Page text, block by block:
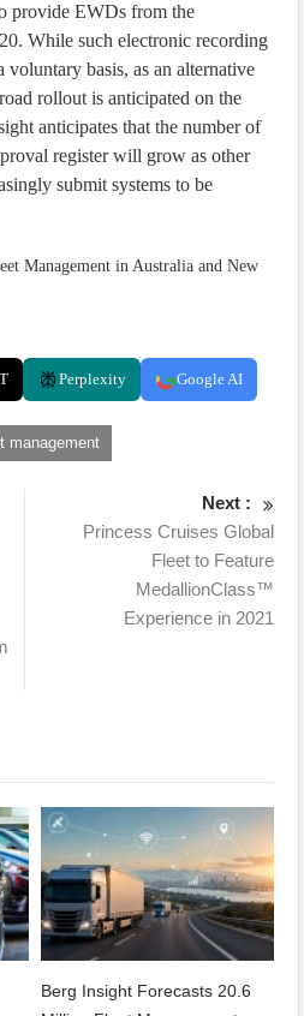
provide EWDs from the
While such electronic recording
voluntary basis, as an alternative
rollout is anticipated on the
anticipates that the number of
register will grow as other
submit systems to be
Management in Australia and New
Perplexity Google AI
management
Next :
Princess Cruises Global
Fleet to Feature
MedallionClass™
Experience in 2021
Berg Insight Forecasts 20.6